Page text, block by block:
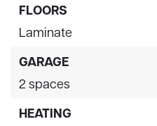
FLOORS
Laminate
GARAGE
2 spaces
HEATING